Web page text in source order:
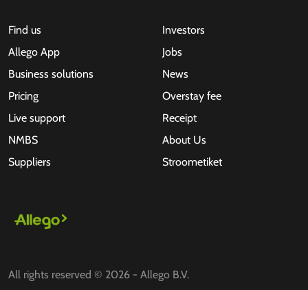
Find us
Allego App
Business solutions
Pricing
Live support
NMBS
Suppliers
Investors
Jobs
News
Overstay fee
Receipt
About Us
Stroometiket
All rights reserved © 2026 - Allego B.V.